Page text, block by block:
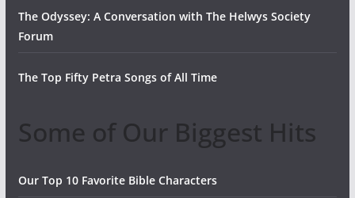
The Odyssey: A Conversation with The Helwys Society
Forum
The Top Fifty Petra Songs of All Time
Some of Our Biggest Hits
Our Top 10 Favorite Bible Characters